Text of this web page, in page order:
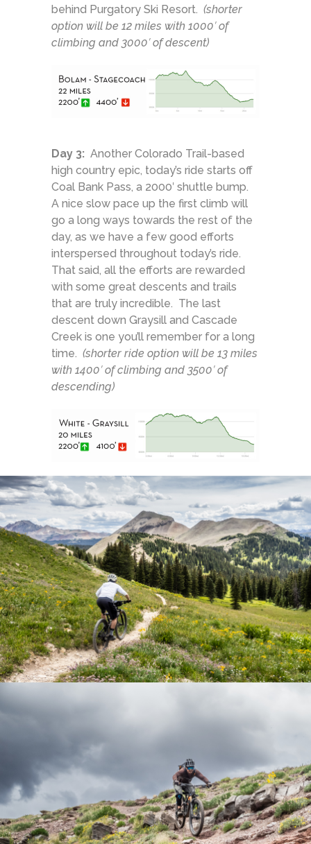
behind Purgatory Ski Resort. (shorter
option will be 12 miles with 1000′ of
climbing and 3000′ of descent)
Day 3: Another Colorado Trail-based
high country epic, today’s ride starts off
Coal Bank Pass, a 2000′ shuttle bump.
A nice slow pace up the first climb will
go a long ways towards the rest of the
day, as we have a few good efforts
interspersed throughout today’s ride.
That said, all the efforts are rewarded
with some great descents and trails
that are truly incredible. The last
descent down Graysill and Cascade
Creek is one you’ll remember for a long
time. (shorter ride option will be 13 miles
with 1400′ of climbing and 3500′ of
descending)